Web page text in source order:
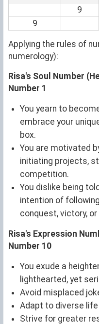
9
9
Applying the rules of
numerology):
Risa's Soul Number
Number 1
You yearn to
embrace your
box.
You are motivated
initiating projects,
competition.
You dislike being
intention of
conquest, victory, or
Risa's Expression
Number 10
You exude a
lighthearted, yet
Avoid misplaced
Adapt to diverse
Strive for greater